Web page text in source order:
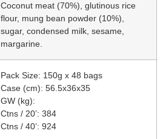
Coconut meat (70%), glutinous rice
flour, mung bean powder (10%),
sugar, condensed milk, sesame,
margarine.
Pack Size: 150g x 48 bags
Case (cm): 56.5x36x35
GW (kg):
Ctns / 20’: 384
Ctns / 40’: 924